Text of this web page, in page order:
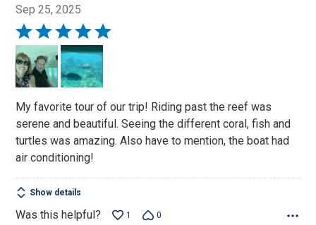
Sep 25, 2025
Rated
5
out
of
My favorite tour of our trip! Riding past the reef was
serene and beautiful. Seeing the different coral, fish and
turtles was amazing. Also have to mention, the boat had
air conditioning!
Show details
Was this helpful? 1 0